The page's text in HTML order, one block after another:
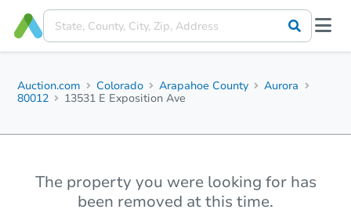
Auction.com Colorado Arapahoe County
Aurora
80012
13531 E Exposition Ave
The property you were looking for has
been removed at this time.